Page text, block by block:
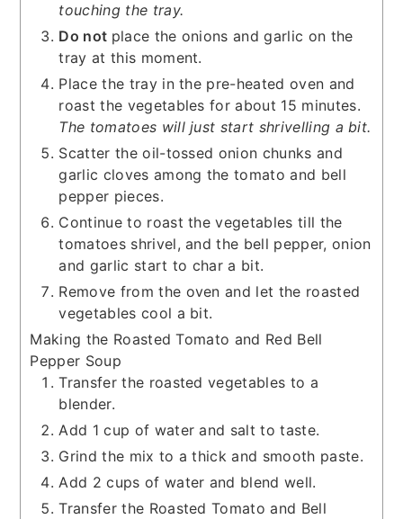
touching the tray.
Do not place the onions and garlic on the
tray at this moment.
Place the tray in the pre-heated oven and
roast the vegetables for about 15 minutes.
The tomatoes will just start shrivelling a bit.
Scatter the oil-tossed onion chunks and
garlic cloves among the tomato and bell
pepper pieces.
Continue to roast the vegetables till the
tomatoes shrivel, and the bell pepper, onion
and garlic start to char a bit.
Remove from the oven and let the roasted
vegetables cool a bit.
Making the Roasted Tomato and Red Bell
Pepper Soup
Transfer the roasted vegetables to a
blender.
Add 1 cup of water and salt to taste.
Grind the mix to a thick and smooth paste.
Add 2 cups of water and blend well.
Transfer the Roasted Tomato and Bell